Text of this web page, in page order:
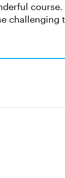
challenging